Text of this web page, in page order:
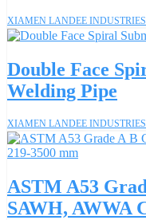
XIAMEN LANDEE INDUSTRIES
Double Face
Welding Pipe
XIAMEN LANDEE INDUSTRIES
ASTM A53
SAWH, AWWA